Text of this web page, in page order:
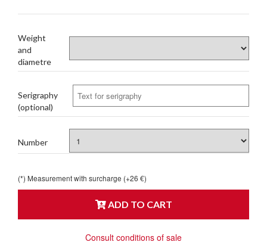
Weight
and
diametre
Serigraphy
(optional)
Number
(*) Measurement with surcharge (+26 €)
ADD TO CART
Consult conditions of sale